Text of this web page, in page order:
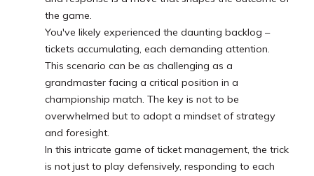
the game.
You've likely experienced the daunting backlog –
tickets accumulating, each demanding attention.
This scenario can be as challenging as a
grandmaster facing a critical position in a
championship match. The key is not to be
overwhelmed but to adopt a mindset of strategy
and foresight.
In this intricate game of ticket management, the trick
is not just to play defensively, responding to each